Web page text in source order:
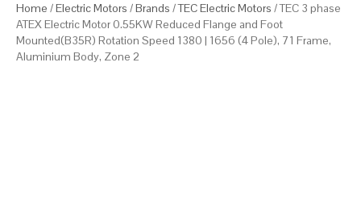
Home /Electric Motors /Brands /TEC Electric Motors / TEC 3 phase
ATEX Electric Motor 0.55KW Reduced Flange and Foot
Mounted(B35R) Rotation Speed 1380 | 1656 (4 Pole), 71 Frame,
Aluminium Body, Zone 2